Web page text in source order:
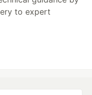
to expert